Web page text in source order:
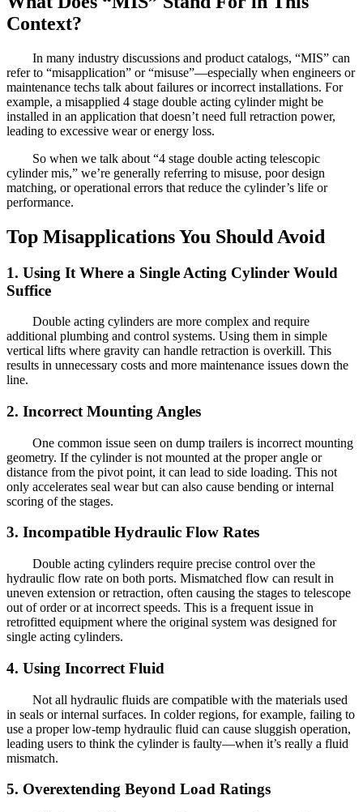
Context?
In many industry discussions and product catalogs, “MIS” can
refer to “misapplication” or “misuse”—especially when engineers or
maintenance techs talk about failures or incorrect installations. For
example, a misapplied 4 stage double acting cylinder might be
installed in an application that doesn’t need full retraction power,
leading to excessive wear or energy loss.
So when we talk about “4 stage double acting telescopic
cylinder mis,” we’re generally referring to misuse, poor design
matching, or operational errors that reduce the cylinder’s life or
performance.
Top Misapplications You Should Avoid
1. Using It Where a Single Acting Cylinder Would
Suffice
Double acting cylinders are more complex and require
additional plumbing and control systems. Using them in simple
vertical lifts where gravity can handle retraction is overkill. This
results in unnecessary costs and more maintenance issues down the
line.
2. Incorrect Mounting Angles
One common issue seen on dump trailers is incorrect mounting
geometry. If the cylinder is not mounted at the proper angle or
distance from the pivot point, it can lead to side loading. This not
only accelerates seal wear but can also cause bending or internal
scoring of the stages.
3. Incompatible Hydraulic Flow Rates
Double acting cylinders require precise control over the
hydraulic flow rate on both ports. Mismatched flow can result in
uneven extension or retraction, often causing the stages to telescope
out of order or at incorrect speeds. This is a frequent issue in
retrofitted equipment where the original system was designed for
single acting cylinders.
4. Using Incorrect Fluid
Not all hydraulic fluids are compatible with the materials used
in seals or internal surfaces. In colder regions, for example, failing to
use a proper low-temp hydraulic fluid can cause sluggish operation,
leading users to think the cylinder is faulty—when it’s really a fluid
mismatch.
5. Overextending Beyond Load Ratings